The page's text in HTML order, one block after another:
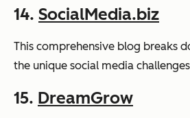
14. SocialMedia.biz
This comprehensive blog breaks
the unique social media
15. DreamGrow